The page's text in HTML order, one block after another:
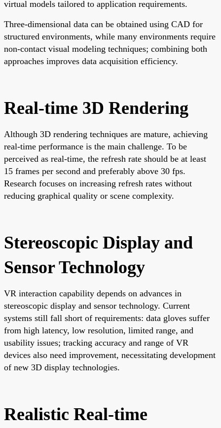
virtual models tailored to application requirements.
Three-dimensional data can be obtained using CAD for
structured environments, while many environments require
non-contact visual modeling techniques; combining both
approaches improves data acquisition efficiency.
Real-time 3D Rendering
Although 3D rendering techniques are mature, achieving
real-time performance is the main challenge. To be
perceived as real-time, the refresh rate should be at least
15 frames per second and preferably above 30 fps.
Research focuses on increasing refresh rates without
reducing graphical quality or scene complexity.
Stereoscopic Display and
Sensor Technology
VR interaction capability depends on advances in
stereoscopic display and sensor technology. Current
systems still fall short of requirements: data gloves suffer
from high latency, low resolution, limited range, and
usability issues; tracking accuracy and range of VR
devices also need improvement, necessitating development
of new 3D display technologies.
Realistic Real-time